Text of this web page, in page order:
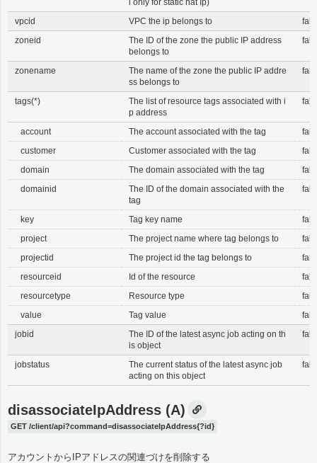
l only for static nat Ip)
vpcid
VPC the ip belongs to
zoneid
The ID of the zone the public IP address
belongs to
zonename
The name of the zone the public IP addre
ss belongs to
tags(*)
The list of resource tags associated with i
p address
account The account associated with the tag
customer
Customer associated with the tag
domain
The domain associated with the tag
domainid
The ID of the domain associated with the
tag
key Tag key name
project
The project name where tag belongs to
projectid
The project id the tag belongs to
resourceid
Id of the resource
resourcetype
Resource type
value
Tag value
jobid
The ID of the latest async job acting on th
is object
jobstatus
The current status of the latest async job
acting on this object
disassociateIpAddress (A)
GET /client/api?command=disassociateIpAddress{?id}
アカウントからIPアドレスの関連づけを削除する